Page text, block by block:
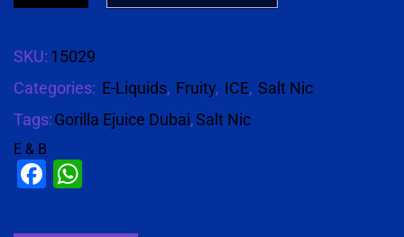
SKU: 15029
Categories: E-Liquids, Fruity, ICE, Salt Nic
Tags:Gorilla Ejuice Dubai,Salt Nic
E & B
Facebook